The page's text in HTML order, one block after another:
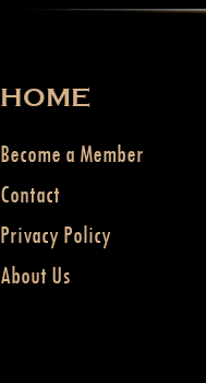
HOME
Become a Member
Contact
Privacy Policy
About Us